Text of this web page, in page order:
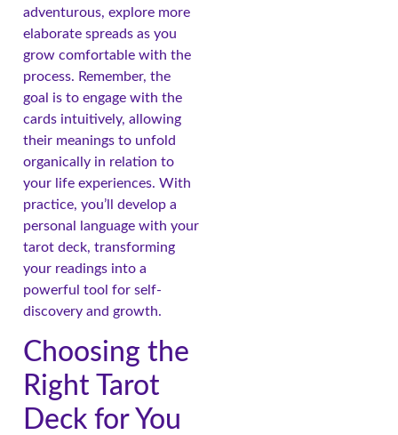
adventurous, explore more
elaborate spreads as you
grow comfortable with the
process. Remember, the
goal is to engage with the
cards intuitively, allowing
their meanings to unfold
organically in relation to
your life experiences. With
practice, you’ll develop a
personal language with your
tarot deck, transforming
your readings into a
powerful tool for self-
discovery and growth.
Choosing the
Right Tarot
Deck for You